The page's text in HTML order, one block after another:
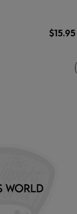
$15.95